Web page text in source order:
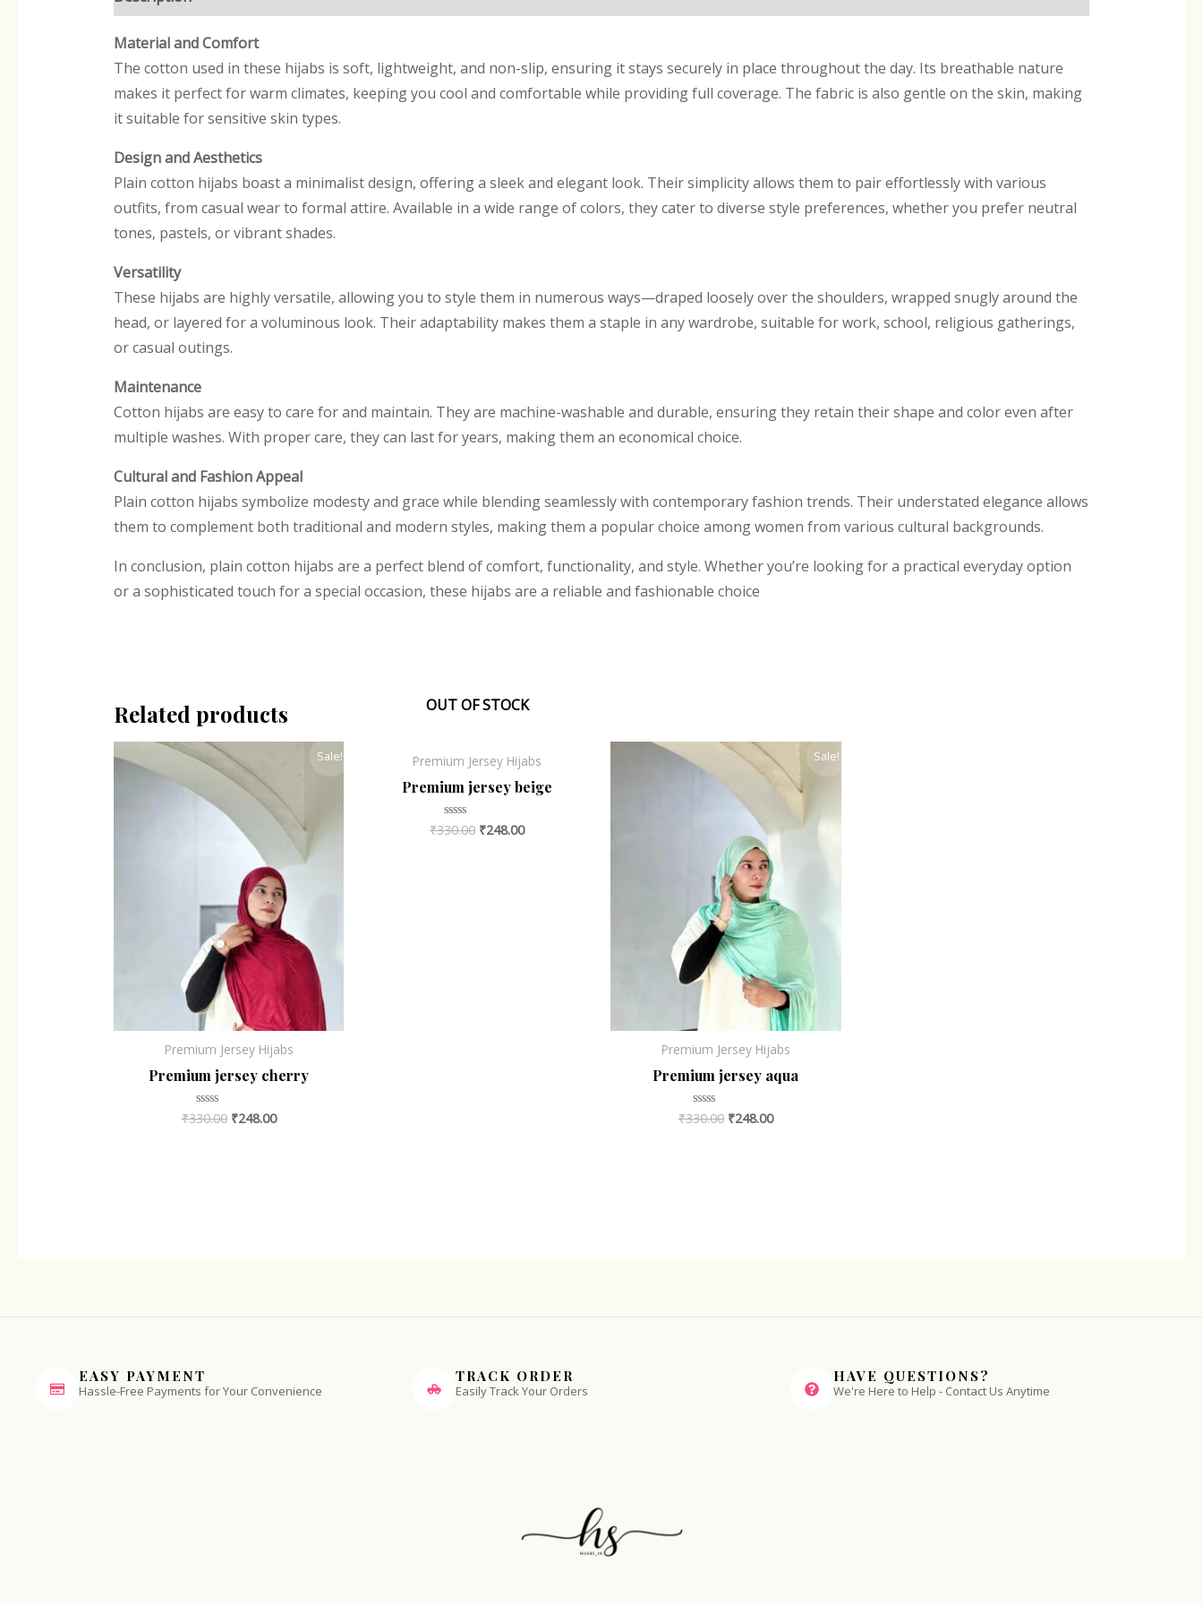
Material and Comfort
The cotton used in these hijabs is soft, lightweight, and non-slip, ensuring it stays securely in place throughout the day. Its breathable nature
makes it perfect for warm climates, keeping you cool and comfortable while providing full coverage. The fabric is also gentle on the skin, making
it suitable for sensitive skin types.
Design and Aesthetics
Plain cotton hijabs boast a minimalist design, offering a sleek and elegant look. Their simplicity allows them to pair effortlessly with various
outfits, from casual wear to formal attire. Available in a wide range of colors, they cater to diverse style preferences, whether you prefer neutral
tones, pastels, or vibrant shades.
Versatility
These hijabs are highly versatile, allowing you to style them in numerous ways—draped loosely over the shoulders, wrapped snugly around the
head, or layered for a voluminous look. Their adaptability makes them a staple in any wardrobe, suitable for work, school, religious gatherings,
or casual outings.
Maintenance
Cotton hijabs are easy to care for and maintain. They are machine-washable and durable, ensuring they retain their shape and color even after
multiple washes. With proper care, they can last for years, making them an economical choice.
Cultural and Fashion Appeal
Plain cotton hijabs symbolize modesty and grace while blending seamlessly with contemporary fashion trends. Their understated elegance allows
them to complement both traditional and modern styles, making them a popular choice among women from various cultural backgrounds.
In conclusion, plain cotton hijabs are a perfect blend of comfort, functionality, and style. Whether you’re looking for a practical everyday option
or a sophisticated touch for a special occasion, these hijabs are a reliable and fashionable choice
Related products
Sale!
Premium Jersey Hijabs
Premium jersey cherry
Rated
0
₹330.00
price
was:
₹330.00.
₹248.00
Current
₹248.00.
OUT OF STOCK
Premium Jersey Hijabs
Premium jersey beige
Rated
0
₹330.00
price
was:
₹330.00.
₹248.00
price
is:
₹248.00.
Sale!
Premium Jersey Hijabs
Premium jersey aqua
Rated
0
₹330.00
Original
price
₹330.00.
₹248.00
Current
price
₹248.00.
EASY PAYMENT
Hassle-Free Payments for Your Convenience
TRACK ORDER
Easily Track Your Orders
HAVE QUESTIONS?
We're Here to Help - Contact Us Anytime